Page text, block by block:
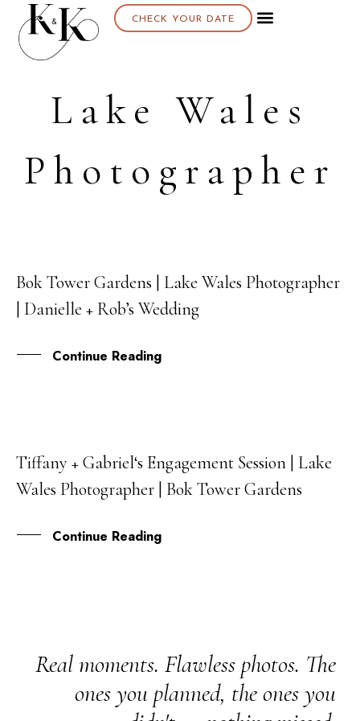
CHECK YOUR DATE
Lake Wales
Photographer
09
APR
Bok Tower Gardens | Lake Wales Photographer
| Danielle + Rob’s Wedding
Continue Reading
05
SEP
Tiffany + Gabriel‘s Engagement Session | Lake
Wales Photographer | Bok Tower Gardens
Continue Reading
Real moments. Flawless photos. The
ones you planned, the ones you